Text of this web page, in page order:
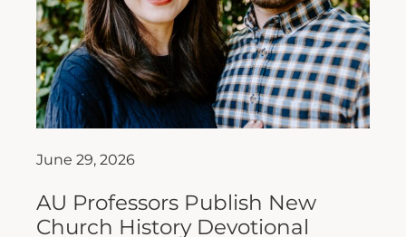
June 29, 2026
AU Professors Publish New
Church History Devotional